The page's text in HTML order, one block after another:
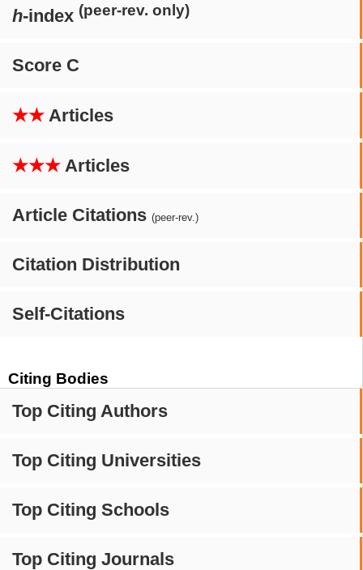
h-index (peer-rev. only)
Score C
★★ Articles
★★★ Articles
Article Citations (peer-rev.)
Citation Distribution
Self-Citations
Citing Bodies
Top Citing Authors
Top Citing Universities
Top Citing Schools
Top Citing Journals